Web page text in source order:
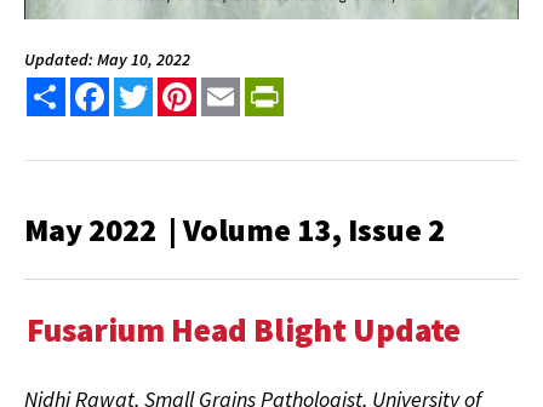
Updated: May 10, 2022
Share FacebookTwitterPinterest
Email
May 2022 | Volume 13, Issue 2
Fusarium Head Blight Update
Nidhi Rawat, Small Grains Pathologist, University of